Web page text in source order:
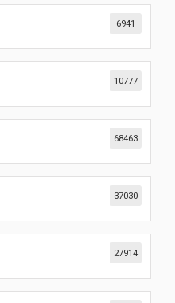
6941
10777
68463
37030
27914